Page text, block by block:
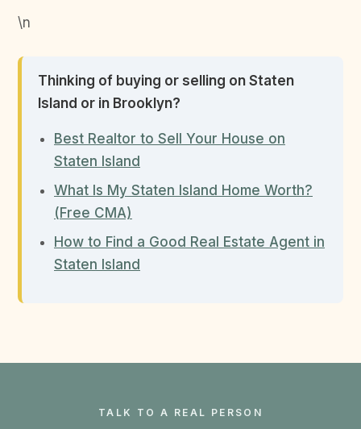
\n
Thinking of buying or selling on Staten
Island or in Brooklyn?
Best Realtor to Sell Your House on
Staten Island
What Is My Staten Island Home Worth?
(Free CMA)
How to Find a Good Real Estate Agent in
Staten Island
TALK TO A REAL PERSON